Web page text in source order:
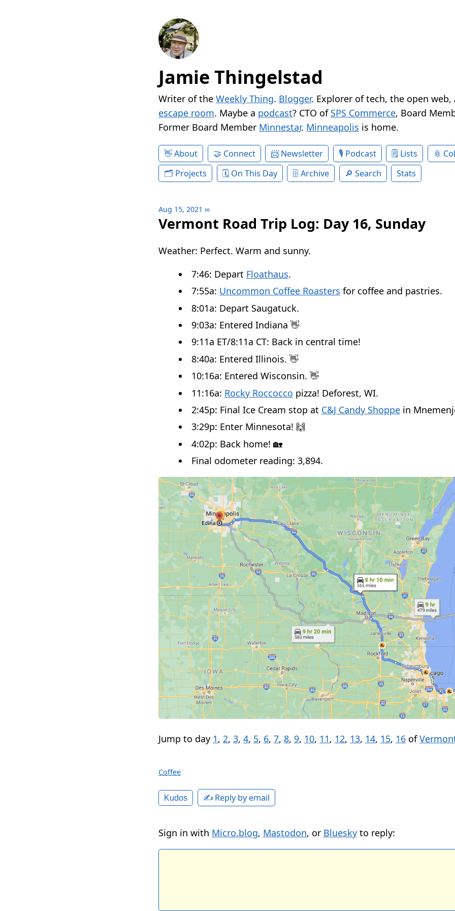
Jamie Thingelstad
Writer of the Weekly Thing. Blogger. Explorer of tech, the open
escape room. Maybe a podcast? CTO of SPS Commerce, Board
Former Board Member Minnestar. Minneapolis is home.
About Connect Newsletter Podcast Lists
Projects
On This Day Archive Search Stats
Aug 15, 2021 ∞
Vermont Road Trip Log: Day 16, Sunday
Weather: Perfect. Warm and sunny.
7:46: Depart Floathaus.
7:55a: Uncommon Coffee Roasters for coffee and pastries.
8:01a: Depart Saugatuck.
9:03a: Entered Indiana 👋
9:11a ET/8:11a CT: Back in central time!
8:40a: Entered Illinois. 👋
10:16a: Entered Wisconsin. 👋
11:16a: Rocky Roccocco pizza! Deforest, WI.
2:45p: Final Ice Cream stop at C&J Candy Shoppe in
3:29p: Enter Minnesota! 🙌
4:02p: Back home! 🏡
Final odometer reading: 3,894.
Jump to day 1, 2, 3, 4, 5, 6, 7, 8, 9, 10, 11, 12, 13, 14, 15, 16 of
Coffee
Kudos ✍️ Reply by email
Sign in with Micro.blog, Mastodon, or Bluesky to reply: